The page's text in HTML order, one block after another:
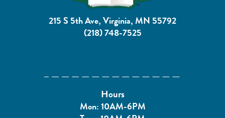
215 S 5th Ave, Virginia, MN 55792
(218) 748-7525
Hours
Mon: 10AM-6PM